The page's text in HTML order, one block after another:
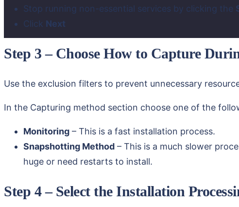
Stop running non-essential services by clicking the
Click Next
Step 3 – Choose How to Capture
Use the exclusion filters to prevent unnecessary
In the Capturing method section choose one of the
Monitoring – This is a fast installation process.
Snapshotting Method – This is a much slower
huge or need restarts to install.
Step 4 – Select the Installation